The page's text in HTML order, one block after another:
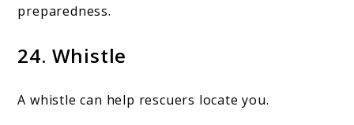
preparedness.
24. Whistle
A whistle can help rescuers locate you.